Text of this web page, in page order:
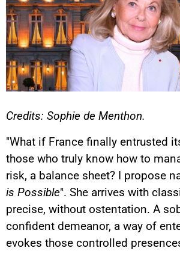
Credits: Sophie de Menthon.
"What if France finally entrusted
those who truly know how to
risk, a balance sheet? I propose
is Possible". She arrives with
precise, without ostentation. A
confident demeanor, a way of
evokes those controlled